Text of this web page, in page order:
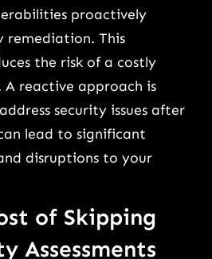
proactively
remediation. This
the risk of a costly
A reactive approach is
security issues after
lead to significant
disruptions to your
of Skipping
Assessments